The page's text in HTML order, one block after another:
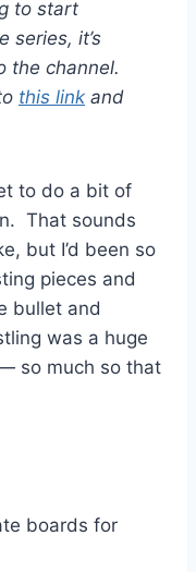
to start
series, it’s
the channel.
this link and
to do a bit of
That sounds
but I’d been so
pieces and
bullet and
was a huge
so much so that
boards for